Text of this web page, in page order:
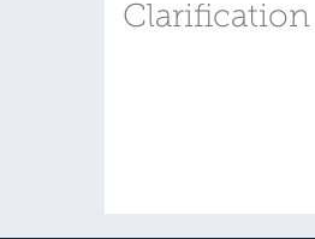
Clarification